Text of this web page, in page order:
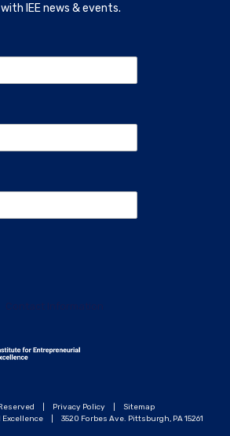
IEE news & events.
Privacy Policy
Sitemap
3520 Forbes Ave. Pittsburgh, PA 15261